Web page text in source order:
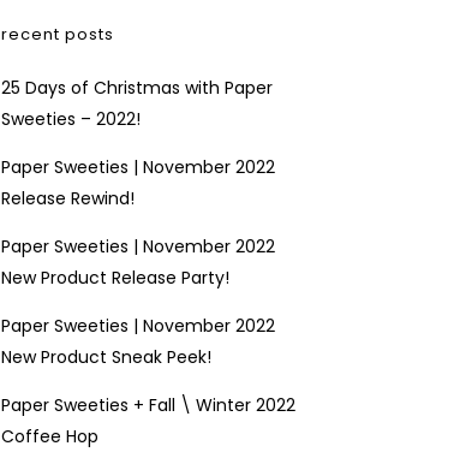
recent posts
25 Days of Christmas with Paper
Sweeties – 2022!
Paper Sweeties | November 2022
Release Rewind!
Paper Sweeties | November 2022
New Product Release Party!
Paper Sweeties | November 2022
New Product Sneak Peek!
Paper Sweeties + Fall \ Winter 2022
Coffee Hop